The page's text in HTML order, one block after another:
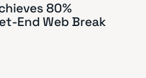
80%
End Web Break